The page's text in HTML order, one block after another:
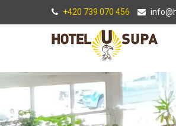
+420 739 070 456